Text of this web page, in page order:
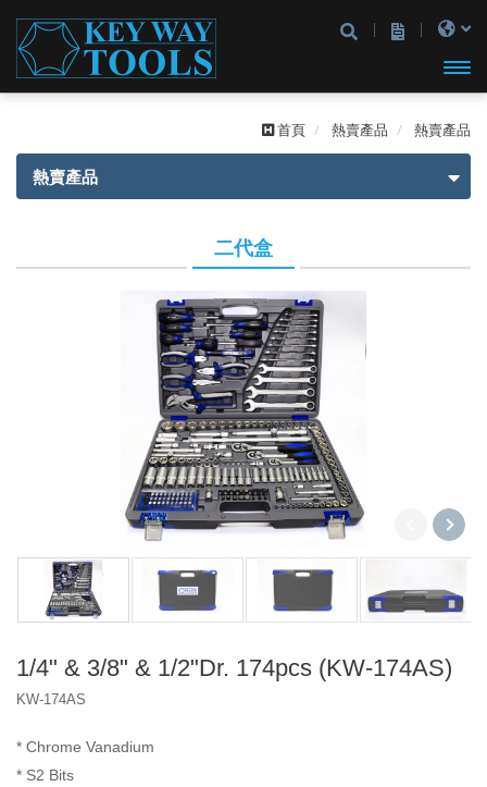
主選
首頁 熱賣產品 熱賣產品
熱賣產品
2分3分4分
2分3分4分
三代盒
A1 盒
2分
3分
4分
產品
Iron Box
Spline Socket
二代盒
1/4" & 3/8" & 1/2"Dr. 174pcs (KW-174AS)
KW-174AS
* Chrome Vanadium
* S2 Bits